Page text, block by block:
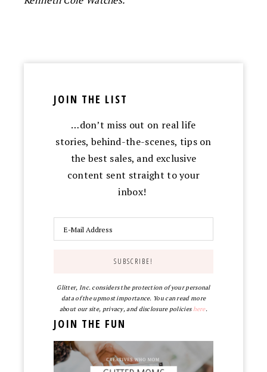
JOIN THE LIST
…don’t miss out on real life
stories, behind-the-scenes, tips on
the best sales, and exclusive
content sent straight to your
inbox!
Glitter, Inc. considers the protection of your personal
data of the upmost importance. You can read more
about our site, privacy, and disclosure policieshere.
JOIN THE FUN